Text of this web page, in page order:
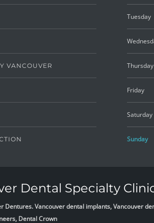
VANCOUVER
Tuesday
Thursday
Friday
Saturday
Sunday
Dental Specialty
Vancouver dental implants, Vancouver
Dental Crown